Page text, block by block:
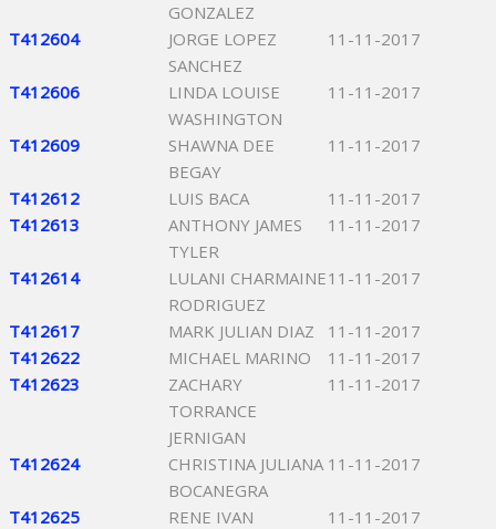
GONZALEZ
T412604
JORGE LOPEZ
SANCHEZ
11-11-2017
T412606
LINDA LOUISE
WASHINGTON
11-11-2017
T412609
SHAWNA DEE
BEGAY
11-11-2017
T412612 LUIS BACA
11-11-2017
T412613
ANTHONY JAMES
TYLER
11-11-2017
T412614
LULANI CHARMAINE
RODRIGUEZ
11-11-2017
T412617 MARK JULIAN DIAZ
11-11-2017
T412622
MICHAEL MARINO
11-11-2017
T412623
ZACHARY
TORRANCE
JERNIGAN
11-11-2017
T412624
CHRISTINA JULIANA
BOCANEGRA
11-11-2017
T412625
RENE IVAN
11-11-2017